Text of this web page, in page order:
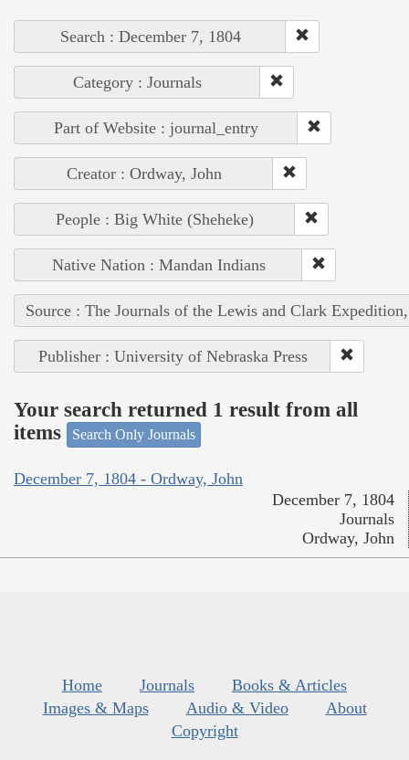
Search : December 7, 1804
Category : Journals
Part of Website : journal_entry
Creator : Ordway, John
People : Big White (Sheheke)
Native Nation : Mandan Indians
Source : The Journals of the Lewis and Clark
Publisher : University of Nebraska Press
Your search returned 1 result from all
items
Search Only Journals
December 7, 1804 - Ordway, John
December 7, 1804
Journals
Ordway, John
Home Journals
Books & Articles
Images & Maps
Audio & Video
About
Copyright